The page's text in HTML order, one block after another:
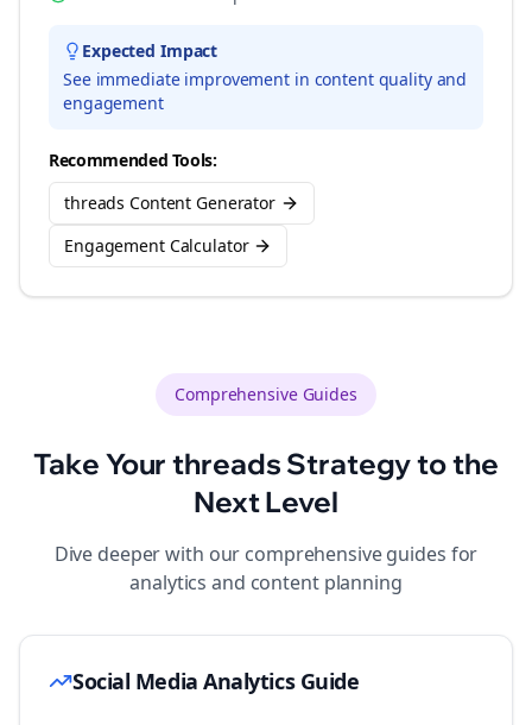
Expected Impact
See immediate improvement in content quality and
engagement
Recommended Tools:
threads Content Generator
Engagement Calculator
Comprehensive Guides
Take Yourthreads Strategy to the
Next Level
Dive deeper with our comprehensive guides for
analytics and content planning
Social Media Analytics Guide